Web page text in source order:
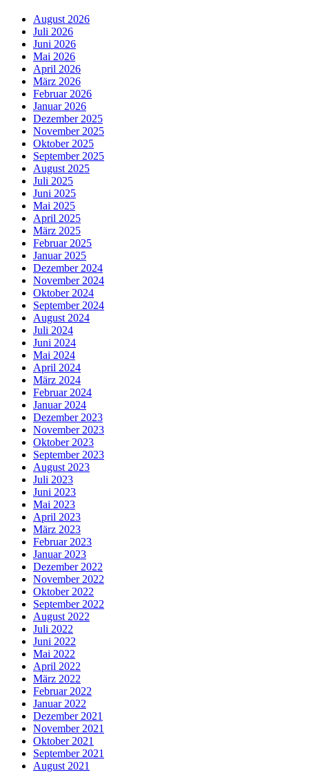
August 2026
Juli 2026
Juni 2026
Mai 2026
April 2026
März 2026
Februar 2026
Januar 2026
Dezember 2025
November 2025
Oktober 2025
September 2025
August 2025
Juli 2025
Juni 2025
Mai 2025
April 2025
März 2025
Februar 2025
Januar 2025
Dezember 2024
November 2024
Oktober 2024
September 2024
August 2024
Juli 2024
Juni 2024
Mai 2024
April 2024
März 2024
Februar 2024
Januar 2024
Dezember 2023
November 2023
Oktober 2023
September 2023
August 2023
Juli 2023
Juni 2023
Mai 2023
April 2023
März 2023
Februar 2023
Januar 2023
Dezember 2022
November 2022
Oktober 2022
September 2022
August 2022
Juli 2022
Juni 2022
Mai 2022
April 2022
März 2022
Februar 2022
Januar 2022
Dezember 2021
November 2021
Oktober 2021
September 2021
August 2021